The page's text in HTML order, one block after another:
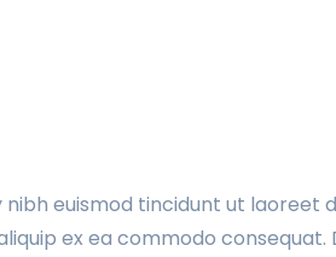
euismod tincidunt ut laoreet
ex ea commodo